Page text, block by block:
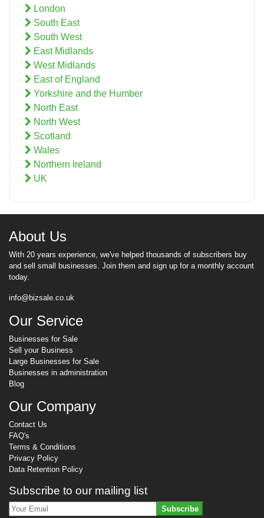
London
South East
South West
East Midlands
West Midlands
East of England
Yorkshire and the Humber
North East
North West
Scotland
Wales
Northern Ireland
UK
About Us
With 20 years experience, we've helped thousands of subscribers buy
and sell small businesses. Join them and sign up for a monthly account
today.
info@bizsale.co.uk
Our Service
Businesses for Sale
Sell your Business
Large Businesses for Sale
Businesses in administration
Blog
Our Company
Contact Us
FAQ's
Terms & Conditions
Privacy Policy
Data Retention Policy
Subscribe to our mailing list
Subscribe